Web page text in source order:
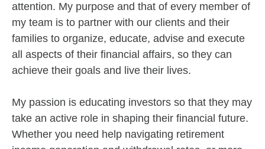
attention. My purpose and that of every member of
my team is to partner with our clients and their
families to organize, educate, advise and execute
all aspects of their financial affairs, so they can
achieve their goals and live their lives.
My passion is educating investors so that they may
take an active role in shaping their financial future.
Whether you need help navigating retirement